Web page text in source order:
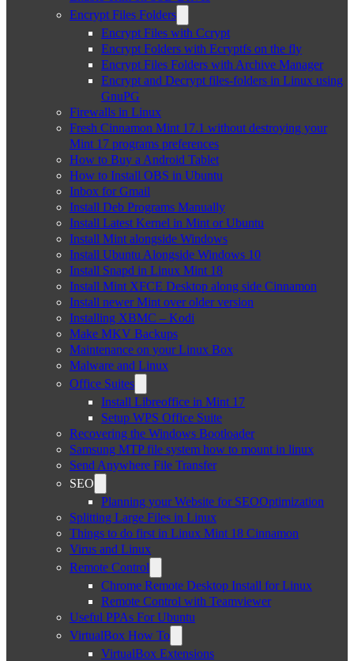
Encrypt Files Folders
Encrypt Files with Ccrypt
Encrypt Folders with Ecryptfs on the fly
Encrypt Files Folders with Archive Manager
Encrypt and Decrypt files-folders in Linux using
GnuPG
Firewalls in Linux
Fresh Cinnamon Mint 17.1 without destroying your
Mint 17 programs preferences
How to Buy a Android Tablet
How to Install OBS in Ubuntu
Inbox for Gmail
Install Deb Programs Manually
Install Latest Kernel in Mint or Ubuntu
Install Mint alongside Windows
Install Ubuntu Alongside Windows 10
Install Snapd in Linux Mint 18
Install Mint XFCE Desktop along side Cinnamon
Install newer Mint over older version
Installing XBMC – Kodi
Make MKV Backups
Maintenance on your Linux Box
Malware and Linux
Office Suites
Install Libreoffice in Mint 17
Setup WPS Office Suite
Recovering the Windows Bootloader
Samsung MTP file system how to mount in linux
Send Anywhere File Transfer
SEO
Planning your Website for SEOOptimization
Splitting Large Files in Linux
Things to do first in Linux Mint 18 Cinnamon
Virus and Linux
Remote Control
Chrome Remote Desktop Install for Linux
Remote Control with Teamviewer
Useful PPAs For Ubuntu
VirtualBox How To
VirtualBox Extensions